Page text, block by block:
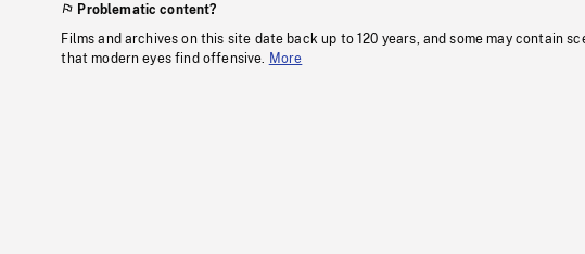
Problematic content?
Films and archives on this site date back up to 120 years, and some may contain
that modern eyes find offensive.
More